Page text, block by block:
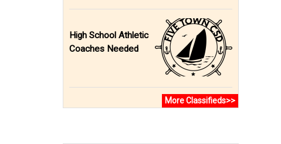
High School Athletic
Coaches Needed
More Classifieds>>